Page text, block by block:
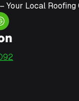
Your Local